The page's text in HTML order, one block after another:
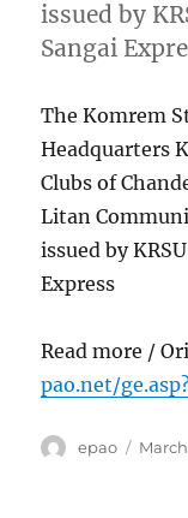
issued by
Sangai
The Komrem
Headquarters
Clubs of
Litan
issued by
Express
Read more /
pao.net/
Author
epao